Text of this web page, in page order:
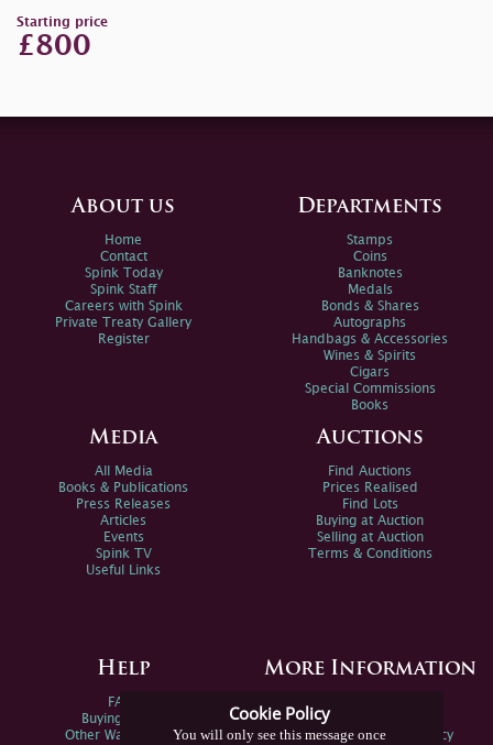
Starting price
£800
Cookie Policy
You will only see this message once
About us
Home
Contact
Spink Today
Spink Staff
Careers with Spink
Private Treaty Gallery
Register
Departments
Stamps
Coins
Banknotes
Medals
Bonds & Shares
Autographs
Handbags & Accessories
Wines & Spirits
Cigars
Special Commissions
Books
Media
All Media
Books & Publications
Press Releases
Articles
Events
Spink TV
Useful Links
Auctions
Find Auctions
Prices Realised
Find Lots
Buying at Auction
Selling at Auction
Terms & Conditions
Help
FAQs
Buying Online
Other Ways To Sell
More Information
Spink Environmental Policy